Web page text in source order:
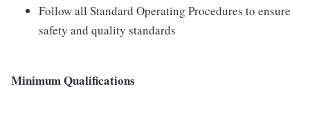
Follow all Standard Operating Procedures to ensure
safety and quality standards
Minimum Qualifications